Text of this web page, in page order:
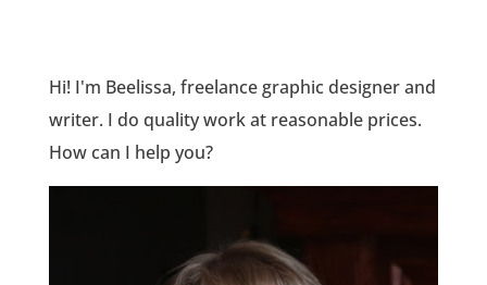
Hi! I'm Beelissa, freelance graphic designer and
writer. I do quality work at reasonable prices.
How can I help you?